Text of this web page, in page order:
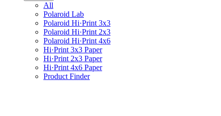
All
Polaroid Lab
Polaroid Hi·Print 3x3
Polaroid Hi·Print 2x3
Polaroid Hi·Print 4x6
Hi·Print 3x3 Paper
Hi·Print 2x3 Paper
Hi·Print 4x6 Paper
Product Finder